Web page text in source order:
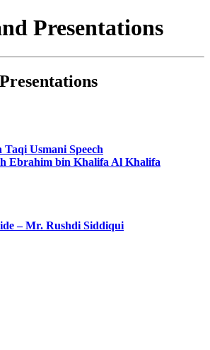
Presentations
Usmani Speech
Ebrahim bin Khalifa Al Khalifa
– Mr. Rushdi Siddiqui